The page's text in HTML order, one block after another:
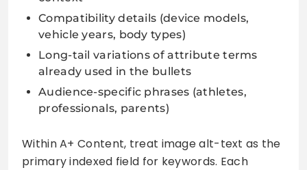
Compatibility details (device models,
vehicle years, body types)
Long-tail variations of attribute terms
already used in the bullets
Audience-specific phrases (athletes,
professionals, parents)
Within A+ Content, treat image alt-text as the
primary indexed field for keywords. Each